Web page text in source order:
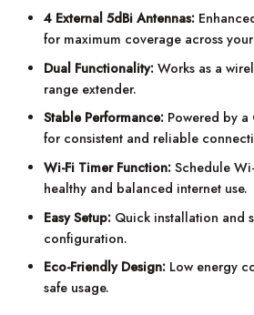
4 External 5dBi Antennas:
for maximum coverage across
Dual Functionality: Works as a
range extender.
Stable Performance: Powered by
for consistent and reliable
Wi-Fi Timer Function: Schedule
healthy and balanced internet use.
Easy Setup: Quick installation and
configuration.
Eco-Friendly Design: Low energy
safe usage.